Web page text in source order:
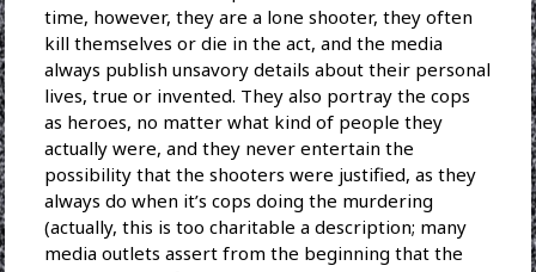
time, however, they are a lone shooter, they often
kill themselves or die in the act, and the media
always publish unsavory details about their personal
lives, true or invented. They also portray the cops
as heroes, no matter what kind of people they
actually were, and they never entertain the
possibility that the shooters were justified, as they
always do when it’s cops doing the murdering
(actually, this is too charitable a description; many
media outlets assert from the beginning that the